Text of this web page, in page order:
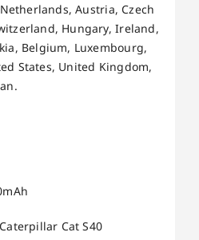
Austria, Czech
Hungary, Ireland,
Belgium, Luxembourg,
States, United Kingdom,
Cat S40